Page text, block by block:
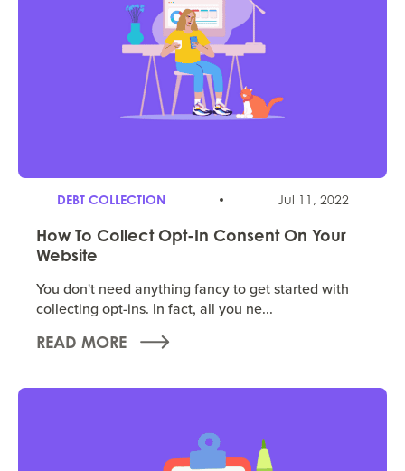
DEBT COLLECTION Jul 11, 2022
How To Collect Opt-In Consent On Your
Website
You don't need anything fancy to get started with
collecting opt-ins. In fact, all you ne...
READ MORE